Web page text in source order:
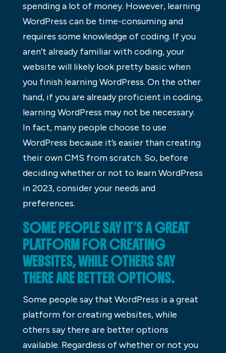
spending a lot of money. However, learning
WordPress can be time-consuming and
requires some knowledge of coding. If you
aren’t already familiar with coding, your
website will likely look pretty basic when
you finish learning WordPress. On the other
hand, if you are already proficient in coding,
learning WordPress may not be necessary.
In fact, many people choose to use
WordPress because it’s easier than creating
their own CMS from scratch. So, before
deciding whether or not to learn WordPress
in 2023, consider your needs and
preferences.
SOME PEOPLE SAY IT’S A GREAT
PLATFORM FOR CREATING
WEBSITES, WHILE OTHERS SAY
THERE ARE BETTER OPTIONS.
Some people say that WordPress is a great
platform for creating websites, while
others say there are better options
available. Regardless of whether or not you